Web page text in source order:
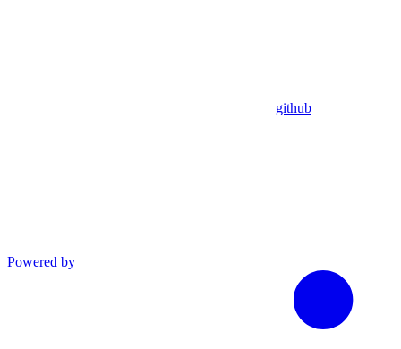
github
Powered by